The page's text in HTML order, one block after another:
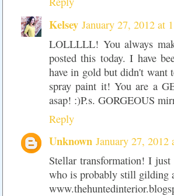
Kelsey January 27, 2012 at
LOLLLLL! You always
posted this today. I have
have in gold but didn't want
spray paint it! You are a
asap! :)P.s. GORGEOUS
Reply
Unknown January 27, 2012
Stellar transformation! I
who is probably still gilding